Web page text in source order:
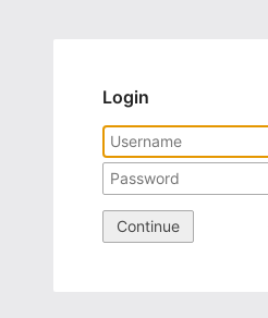
Login
Continue